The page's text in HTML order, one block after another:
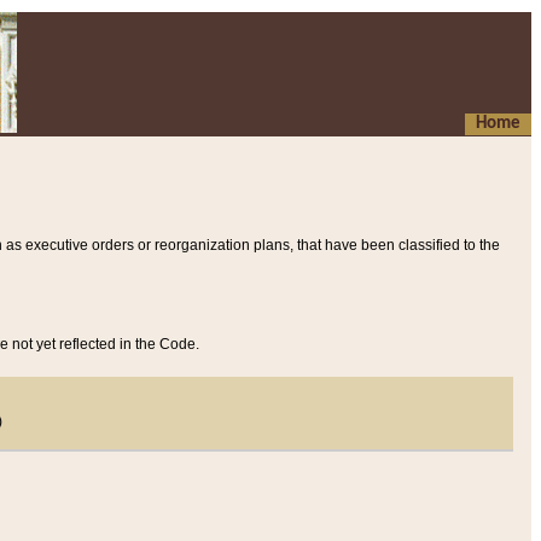
Home
executive orders or reorganization plans, that have been classified to the
not yet reflected in the Code.